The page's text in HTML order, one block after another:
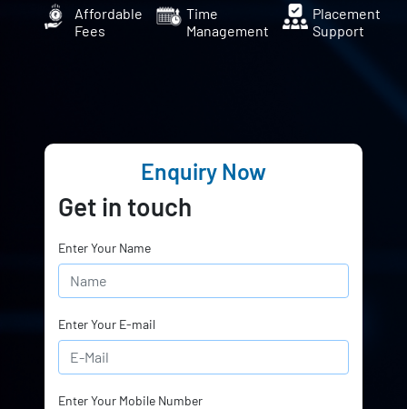
Affordable
Fees
Time
Management
Placement
Support
Enquiry Now
Get in touch
Enter Your Name
Enter Your E-mail
Enter Your Mobile Number